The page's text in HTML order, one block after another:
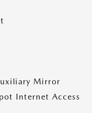
Mirror
Internet Access